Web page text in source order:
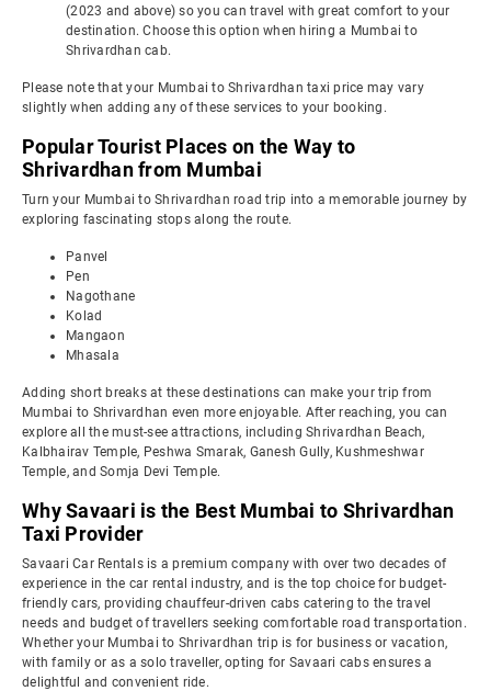
(2023 and above) so you can travel with great comfort to your
destination. Choose this option when hiring a Mumbai to
Shrivardhan cab.
Please note that your Mumbai to Shrivardhan taxi price may vary
slightly when adding any of these services to your booking.
Popular Tourist Places on the Way to
Shrivardhan from Mumbai
Turn your Mumbai to Shrivardhan road trip into a memorable journey by
exploring fascinating stops along the route.
Panvel
Pen
Nagothane
Kolad
Mangaon
Mhasala
Adding short breaks at these destinations can make your trip from
Mumbai to Shrivardhan even more enjoyable. After reaching, you can
explore all the must-see attractions, including Shrivardhan Beach,
Kalbhairav Temple, Peshwa Smarak, Ganesh Gully, Kushmeshwar
Temple, and Somja Devi Temple.
Why Savaari is the Best Mumbai to Shrivardhan
Taxi Provider
Savaari Car Rentals is a premium company with over two decades of
experience in the car rental industry, and is the top choice for budget-
friendly cars, providing chauffeur-driven cabs catering to the travel
needs and budget of travellers seeking comfortable road transportation.
Whether your Mumbai to Shrivardhan trip is for business or vacation,
with family or as a solo traveller, opting for Savaari cabs ensures a
delightful and convenient ride.